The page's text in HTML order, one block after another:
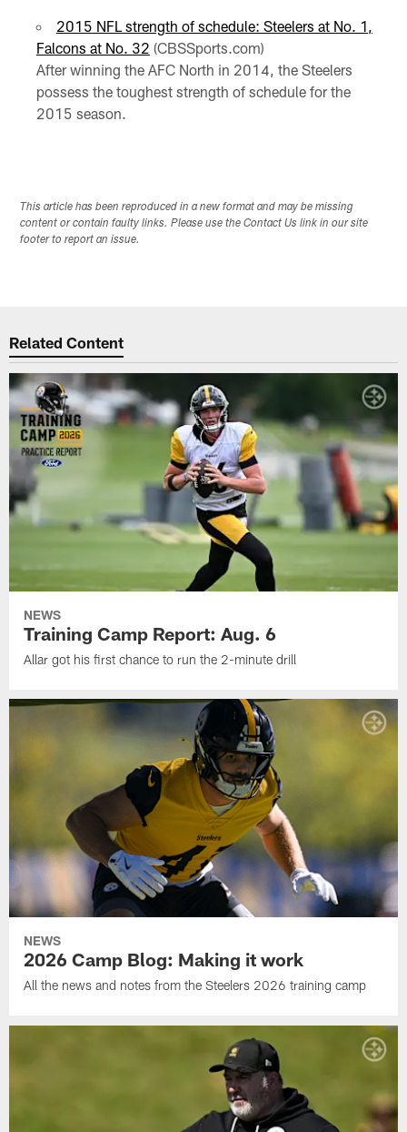
2015 NFL strength of schedule: Steelers at No. 1,
Falcons at No. 32 (CBSSports.com)
After winning the AFC North in 2014, the Steelers
possess the toughest strength of schedule for the
2015 season.
This article has been reproduced in a new format and may be missing
content or contain faulty links. Please use the Contact Us link in our site
footer to report an issue.
Related Content
NEWS
Training Camp Report: Aug. 6
Allar got his first chance to run the 2-minute drill
NEWS
2026 Camp Blog: Making it work
All the news and notes from the Steelers 2026 training camp